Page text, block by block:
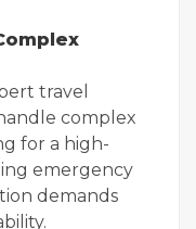
travel
complex
for a high-
emergency
demands